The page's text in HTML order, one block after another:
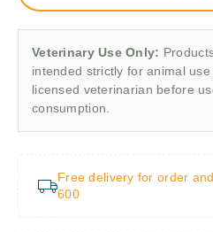
Veterinary Use Only:
intended strictly for animal
licensed veterinarian before
consumption.
Free delivery for order
600